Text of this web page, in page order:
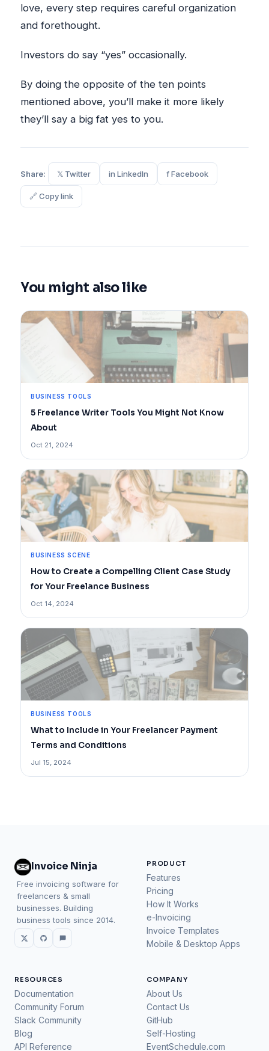
love, every step requires careful organization
and forethought.
Investors do say “yes” occasionally.
By doing the opposite of the ten points
mentioned above, you’ll make it more likely
they’ll say a big fat yes to you.
Share: 𝕏 Twitter in LinkedIn f Facebook
🔗 Copy link
You might also like
BUSINESS TOOLS
5 Freelance Writer Tools You Might Not Know
About
Oct 21, 2024
BUSINESS SCENE
How to Create a Compelling Client Case Study
for Your Freelance Business
Oct 14, 2024
BUSINESS TOOLS
What to Include in Your Freelancer Payment
Terms and Conditions
Jul 15, 2024
Invoice Ninja
Free invoicing software for
freelancers & small
businesses. Building
business tools since 2014.
PRODUCT
Features
Pricing
How It Works
e-Invoicing
Invoice Templates
Mobile & Desktop Apps
RESOURCES
Documentation
Community Forum
Slack Community
Blog
API Reference
COMPANY
About Us
Contact Us
GitHub
Self-Hosting
EventSchedule.com